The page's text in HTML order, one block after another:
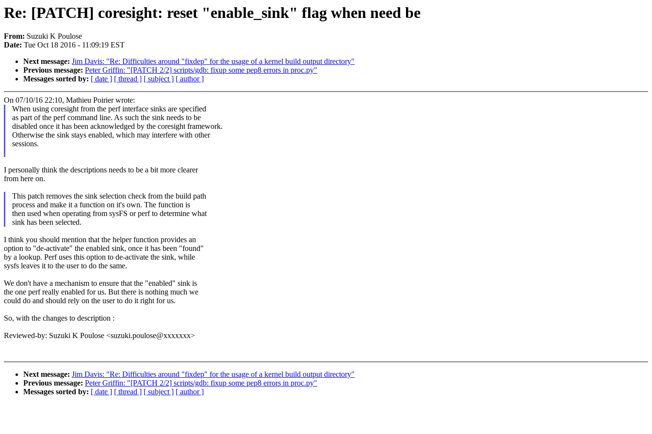
Re: [PATCH] coresight: reset "enable_sink" flag when need be
From: Suzuki K Poulose
Date: Tue Oct 18 2016 - 11:09:19 EST
Next message: Jim Davis: "Re: Difficulties around "fixdep" for the usage of a kernel build output directory"
Previous message: Peter Griffin: "[PATCH 2/2] scripts/gdb: fixup some pep8 errors in proc.py"
Messages sorted by: [ date ] [ thread ] [ subject ] [ author ]
On 07/10/16 22:10, Mathieu Poirier wrote:
When using coresight from the perf interface sinks are specified
as part of the perf command line. As such the sink needs to be
disabled once it has been acknowledged by the coresight framework.
Otherwise the sink stays enabled, which may interfere with other
sessions.
I personally think the descriptions needs to be a bit more clearer
from here on.
This patch removes the sink selection check from the build path
process and make it a function on it's own. The function is
then used when operating from sysFS or perf to determine what
sink has been selected.
I think you should mention that the helper function provides an
option to "de-activate" the enabled sink, once it has been "found"
by a lookup. Perf uses this option to de-activate the sink, while
sysfs leaves it to the user to do the same.
We don't have a mechanism to ensure that the "enabled" sink is
the one perf really enabled for us. But there is nothing much we
could do and should rely on the user to do it right for us.
So, with the changes to description :
Reviewed-by: Suzuki K Poulose <suzuki.poulose@xxxxxxx>
Next message: Jim Davis: "Re: Difficulties around "fixdep" for the usage of a kernel build output directory"
Previous message: Peter Griffin: "[PATCH 2/2] scripts/gdb: fixup some pep8 errors in proc.py"
Messages sorted by: [ date ] [ thread ] [ subject ] [ author ]